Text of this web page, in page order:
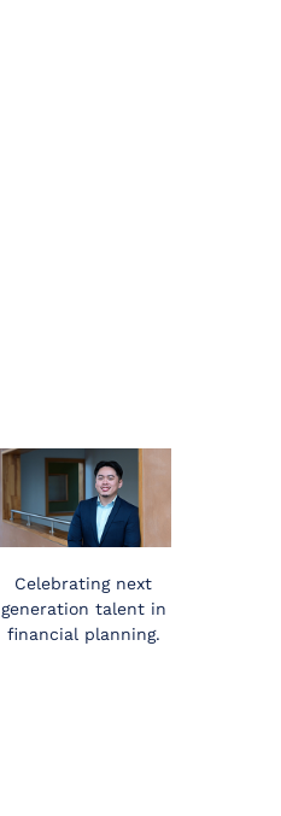
Celebrating next
generation talent in
financial planning.